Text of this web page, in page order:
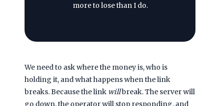
more to lose than I do.
We need to ask where the money is, who is
holding it, and what happens when the link
breaks. Because the link willbreak. The server will
go down, the operator will stop responding, and